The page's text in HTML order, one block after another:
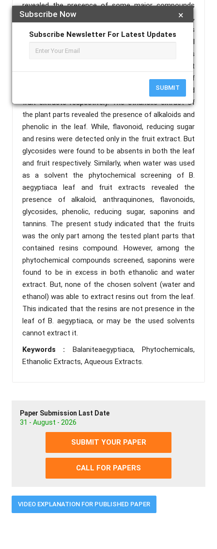
×
Subscribe Now
Subscribe Newsletter For Latest Updates
SUBMIT
revealed the presence of some major compounds
including, alkaloids, anthraquinones, flavonoids,
glycosides, phenolic, reducing sugar, resins, saponins
and tannins. The results of the phytochemical
screening of B. aegyptiacaleaf and fruit extracts
using ethanol as a solvent showed that the extract
of the plant parts revealed the presence of
anthraquinonessaponins and tannins in both leaf and
fruit extracts respectively. The ethanolic extract of
the plant parts revealed the presence of alkaloids and
phenolic in the leaf. While, flavonoid, reducing sugar
and resins were detected only in the fruit extract. But
glycosides were found to be absents in both the leaf
and fruit respectively. Similarly, when water was used
as a solvent the phytochemical screening of B.
aegyptiaca leaf and fruit extracts revealed the
presence of alkaloid, anthraquinones, flavonoids,
glycosides, phenolic, reducing sugar, saponins and
tannins. The present study indicated that the fruits
was the only part among the tested plant parts that
contained resins compound. However, among the
phytochemical compounds screened, saponins were
found to be in excess in both ethanolic and water
extract. But, none of the chosen solvent (water and
ethanol) was able to extract resins out from the leaf.
This indicated that the resins are not presence in the
leaf of B. aegyptiaca, or may be the used solvents
cannot extract it.
Keywords : Balaniteaegyptiaca, Phytochemicals,
Ethanolic Extracts, Aqueous Extracts.
Paper Submission Last Date
31 - August - 2026
SUBMIT YOUR PAPER
CALL FOR PAPERS
VIDEO EXPLANATION FOR PUBLISHED PAPER